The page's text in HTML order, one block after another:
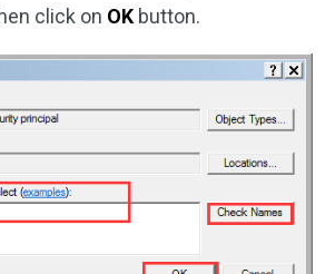
click on OK button.